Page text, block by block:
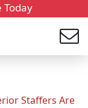
Today
Staffers Are